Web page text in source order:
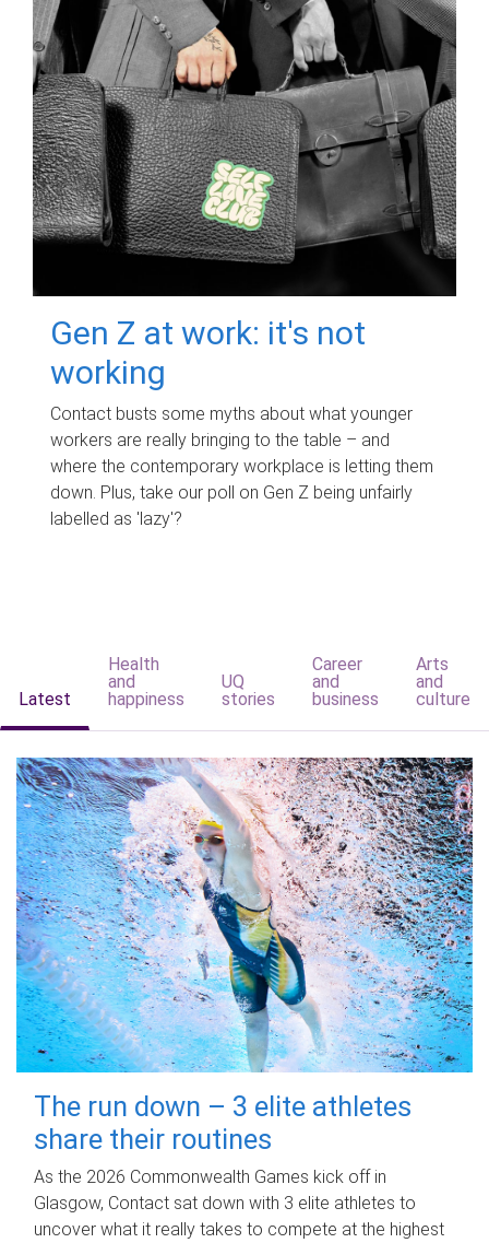
Gen Z at work: it's not
working
Contact busts some myths about what younger
workers are really bringing to the table – and
where the contemporary workplace is letting them
down. Plus, take our poll on Gen Z being unfairly
labelled as 'lazy'?
Latest
Health
and
happiness
UQ
stories
Career
and
business
Arts
and
culture
The run down – 3 elite athletes
share their routines
As the 2026 Commonwealth Games kick off in
Glasgow, Contact sat down with 3 elite athletes to
uncover what it really takes to compete at the highest